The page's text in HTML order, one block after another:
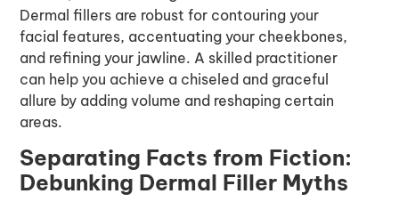
Dermal fillers are robust for contouring your
facial features, accentuating your cheekbones,
and refining your jawline. A skilled practitioner
can help you achieve a chiseled and graceful
allure by adding volume and reshaping certain
areas.
Separating Facts from Fiction:
Debunking Dermal Filler Myths